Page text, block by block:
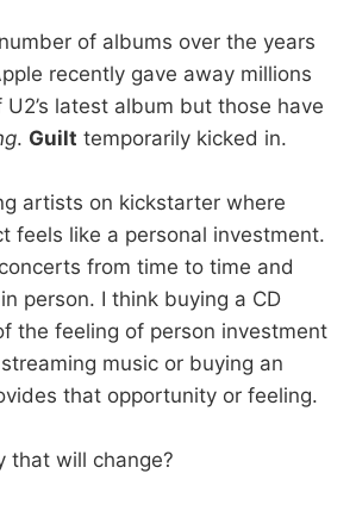
of albums over the years
recently gave away millions
latest album but those have
. Guilt temporarily kicked in.
artists on kickstarter where
feels like a personal investment.
from time to time and
person. I think buying a CD
the feeling of person investment
music or buying an
that opportunity or feeling.
that will change?